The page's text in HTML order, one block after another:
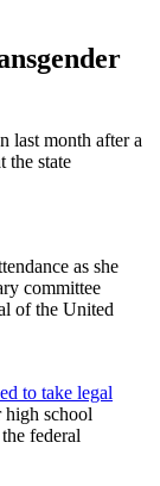
last month after a
the state
to take legal
high school
federal